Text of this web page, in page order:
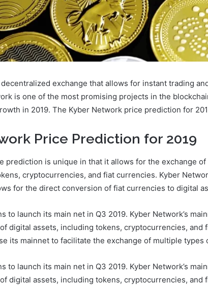
exchange that allows for instant trading
is one of the most promising projects in the
in 2019. The Kyber Network price prediction for
Price Prediction for 2019
prediction is unique in that it allows for the exchange
cryptocurrencies, and fiat currencies. Kyber
for the direct conversion of fiat currencies to digital
to launch its main net in Q3 2019. Kyber Network’s
digital assets, including tokens, cryptocurrencies, and
its mainnet to facilitate the exchange of multiple types
to launch its main net in Q3 2019. Kyber Network’s
digital assets, including tokens, cryptocurrencies, and